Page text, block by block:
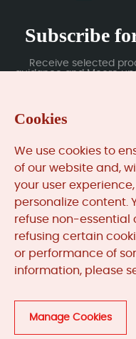
Subscribe
Receive selected
guidance and Moore
MooreAutomated.com
online platform
industrial automation
coverage and
Limited operates as an
manufacturers
Cookies
We use cookies to
of our website and,
your user
personalize content.
refuse non-essential
refusing certain
or performance of
information, please
Manage Cookies